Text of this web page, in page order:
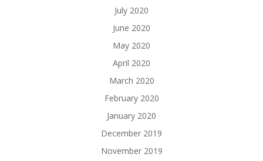
July 2020
June 2020
May 2020
April 2020
March 2020
February 2020
January 2020
December 2019
November 2019